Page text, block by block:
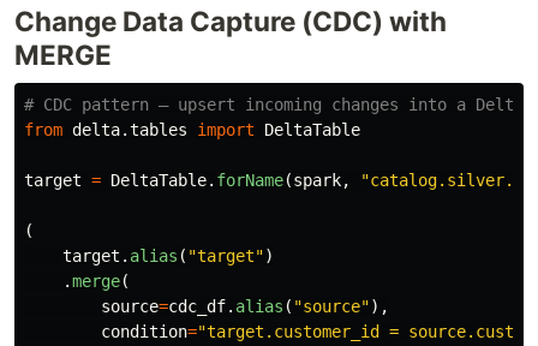
Change Data Capture (CDC) with
MERGE
from delta.tables import DeltaTable
target = DeltaTable. forName(spark, "
(
target . alias ( "target")
.merge(
source=cdc_df. alias ( "source"),
condition="target.customer_id =